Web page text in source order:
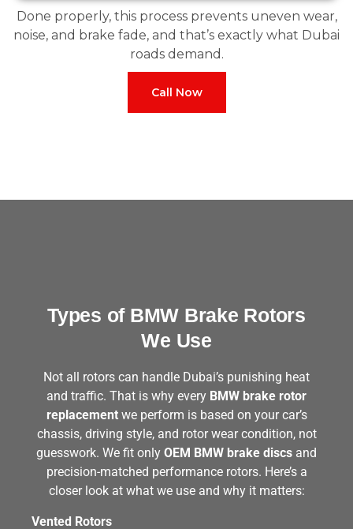
Done properly, this process prevents uneven wear,
noise, and brake fade, and that’s exactly what Dubai
roads demand.
Call Now
Types of BMW Brake Rotors
We Use
Not all rotors can handle Dubai’s punishing heat
and traffic. That is why every BMW brake rotor
replacementwe perform is based on your car’s
chassis, driving style, and rotor wear condition, not
guesswork. We fit only OEM BMW brake discs and
precision-matched performance rotors. Here’s a
closer look at what we use and why it matters:
Vented Rotors